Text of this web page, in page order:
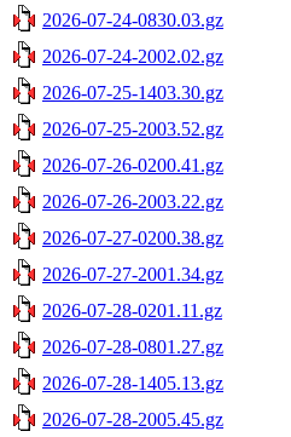
2026-07-24-0830.03.gz
2026-07-24-2002.02.gz
2026-07-25-1403.30.gz
2026-07-25-2003.52.gz
2026-07-26-0200.41.gz
2026-07-26-2003.22.gz
2026-07-27-0200.38.gz
2026-07-27-2001.34.gz
2026-07-28-0201.11.gz
2026-07-28-0801.27.gz
2026-07-28-1405.13.gz
2026-07-28-2005.45.gz